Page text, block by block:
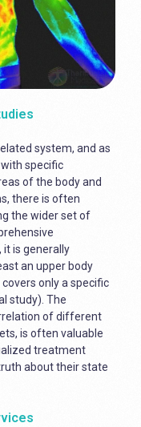
system, and as
specific
of the body and
there is often
the wider set of
it is generally
an upper body
only a specific
study). The
of different
is often valuable
treatment
about their state